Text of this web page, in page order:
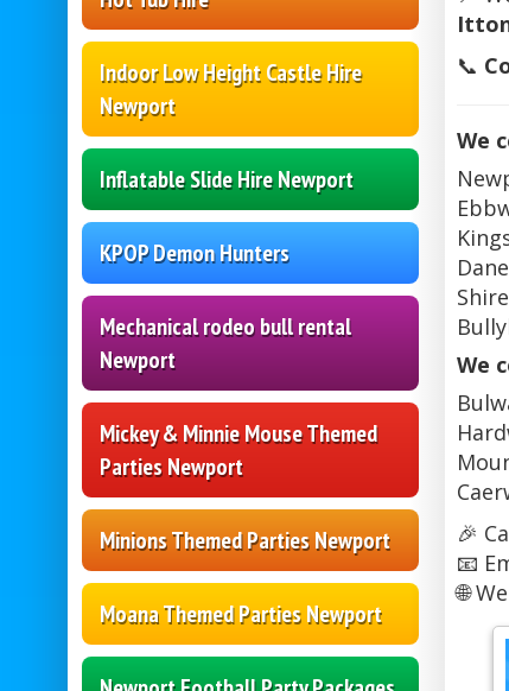
Indoor Low Height Castle Hire
Newport
Inflatable Slide Hire Newport
KPOP Demon Hunters
Mechanical rodeo bull rental
Newport
Mickey & Minnie Mouse Themed
Parties Newport
Minions Themed Parties Newport
Moana Themed Parties Newport
📞
We
We
🎉
📧
🌐